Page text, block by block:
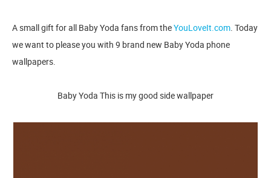
A small gift for all Baby Yoda fans from theYouLoveIt.com. Today
we want to please you with 9 brand new Baby Yoda phone
wallpapers.
Baby Yoda This is my good side wallpaper